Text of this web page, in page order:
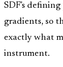
SDF's
gradients, so
exactly what
instrument.